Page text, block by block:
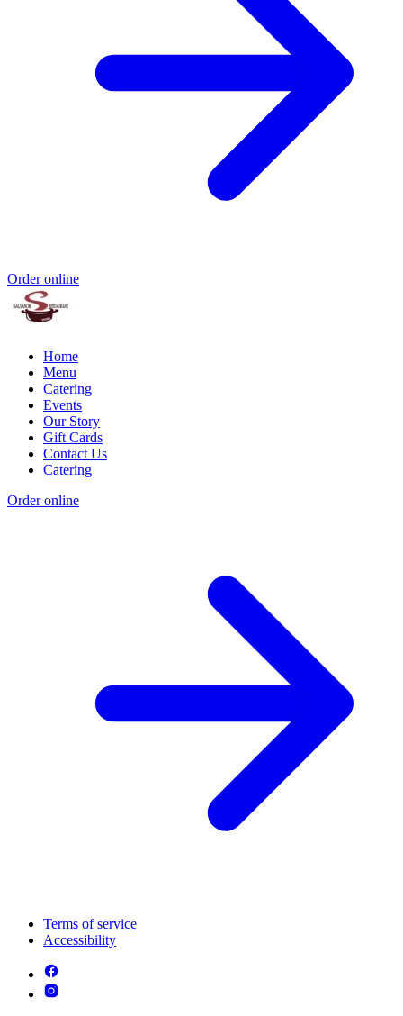
Order online
Home
Menu
Catering
Events
Our Story
Gift Cards
Contact Us
Catering
Order online
Terms of service
Accessibility